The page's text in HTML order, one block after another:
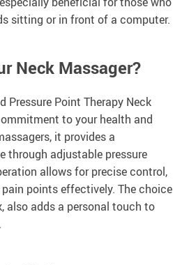
sitting or in front of a computer.
Neck Massager?
Pressure Point Therapy Neck
to your health and
it provides a
through adjustable pressure
allows for precise control,
points effectively. The choice
also adds a personal touch to